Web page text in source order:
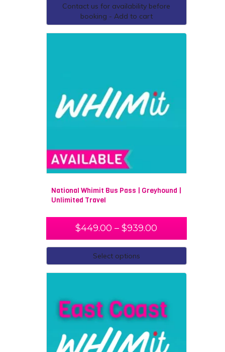
There is a destination to suit everyone who is luckily
enough to visit Melbourne. If you are a food and wine
Peninsula. For thrill-seekers, experience the ultimate
adrenaline rush with a14,000 foot tandem skydive
over one of three stunning locations.
Melbourne
Melbourne is a great destination to begin your travels,
Australia. If you are interested in a multi-day guided
tour, be sure to join one of our top tour partners
Alice Springs , or tropical Cairns.
Not only do we have fully guided tours, there is also the
possibility of you creating your own personalised
itinerary. We are able to cater to almost every need
Melbourne to Adelaide
Melbourne to Alice Springs
Melbourne to Darwin Melbourne to Brisbane
Contact us for availability before
booking - Add to cart
National Whimit Bus Pass | Greyhound |
Unlimited Travel
$449.00 – $939.00
Select options